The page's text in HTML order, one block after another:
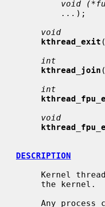
void
... );
void
kthread_exit (
int
kthread_join (
int
void
DESCRIPTION